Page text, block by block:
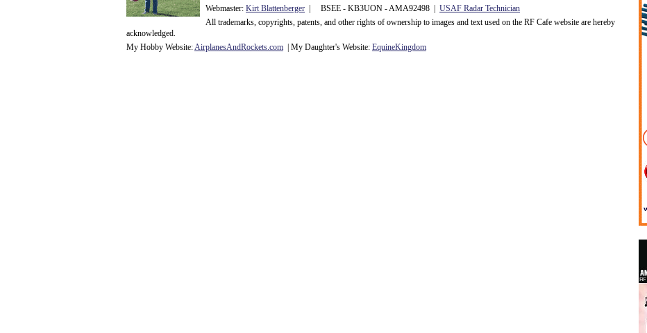
Webmaster: Kirt Blattenberger | BSEE - KB3UON - AMA92498 | USAF Radar Technician
All trademarks, copyrights, patents, and other rights of ownership to images and text used on the RF Cafe website are hereby
acknowledged.
My Hobby Website:AirplanesAndRockets.com | My Daughter's Website: EquineKingdom